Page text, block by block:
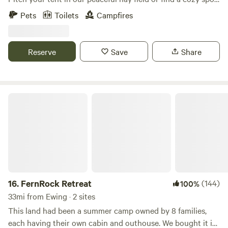
in the woods. Enjoy fishing from our dock and take in the
dark skies, perfect for stargazing.
Pets Toilets Campfires
Reserve Save Share
16. FernRock Retreat 100%(144)
33mi from Ewing · 2 sites
This land had been a summer camp owned by 8 families,
each having their own cabin and outhouse. We bought it in